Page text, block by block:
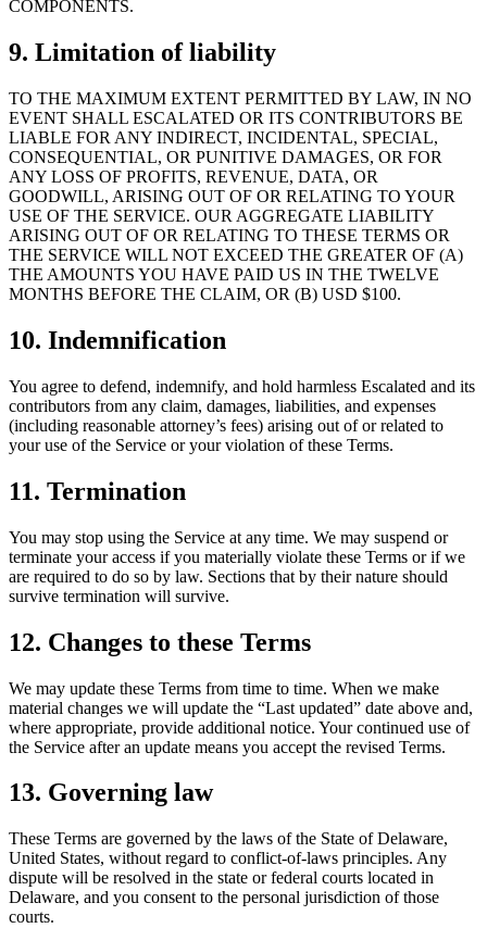
COMPONENTS.
9. Limitation of liability
TO THE MAXIMUM EXTENT PERMITTED BY LAW, IN NO
EVENT SHALL ESCALATED OR ITS CONTRIBUTORS BE
LIABLE FOR ANY INDIRECT, INCIDENTAL, SPECIAL,
CONSEQUENTIAL, OR PUNITIVE DAMAGES, OR FOR
ANY LOSS OF PROFITS, REVENUE, DATA, OR
GOODWILL, ARISING OUT OF OR RELATING TO YOUR
USE OF THE SERVICE. OUR AGGREGATE LIABILITY
ARISING OUT OF OR RELATING TO THESE TERMS OR
THE SERVICE WILL NOT EXCEED THE GREATER OF (A)
THE AMOUNTS YOU HAVE PAID US IN THE TWELVE
MONTHS BEFORE THE CLAIM, OR (B) USD $100.
10. Indemnification
You agree to defend, indemnify, and hold harmless Escalated and its
contributors from any claim, damages, liabilities, and expenses
(including reasonable attorney’s fees) arising out of or related to
your use of the Service or your violation of these Terms.
11. Termination
You may stop using the Service at any time. We may suspend or
terminate your access if you materially violate these Terms or if we
are required to do so by law. Sections that by their nature should
survive termination will survive.
12. Changes to these Terms
We may update these Terms from time to time. When we make
material changes we will update the “Last updated” date above and,
where appropriate, provide additional notice. Your continued use of
the Service after an update means you accept the revised Terms.
13. Governing law
These Terms are governed by the laws of the State of Delaware,
United States, without regard to conflict-of-laws principles. Any
dispute will be resolved in the state or federal courts located in
Delaware, and you consent to the personal jurisdiction of those
courts.